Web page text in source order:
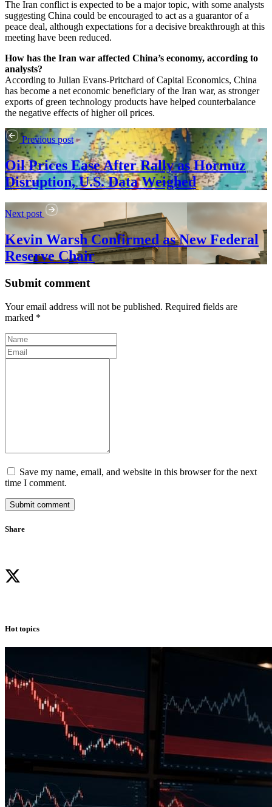
The Iran conflict is expected to be a major topic, with some analysts
suggesting China could be encouraged to act as a guarantor of a
peace deal, although expectations for a decisive breakthrough at this
meeting have been reduced.
How has the Iran war affected China’s economy, according to
analysts?
According to Julian Evans-Pritchard of Capital Economics, China
has become a net economic beneficiary of the Iran war, as stronger
exports of green technology products have helped counterbalance
the negative effects of higher oil prices.
Previous post
Oil Prices Ease After Rally as Hormuz
Disruption, U.S. Data Weighed
Next post
Kevin Warsh Confirmed as New Federal
Reserve Chair
Submit comment
Your email address will not be published. Required fields are
marked *
Save my name, email, and website in this browser for the next
time I comment.
Submit comment
Share
Hot topics